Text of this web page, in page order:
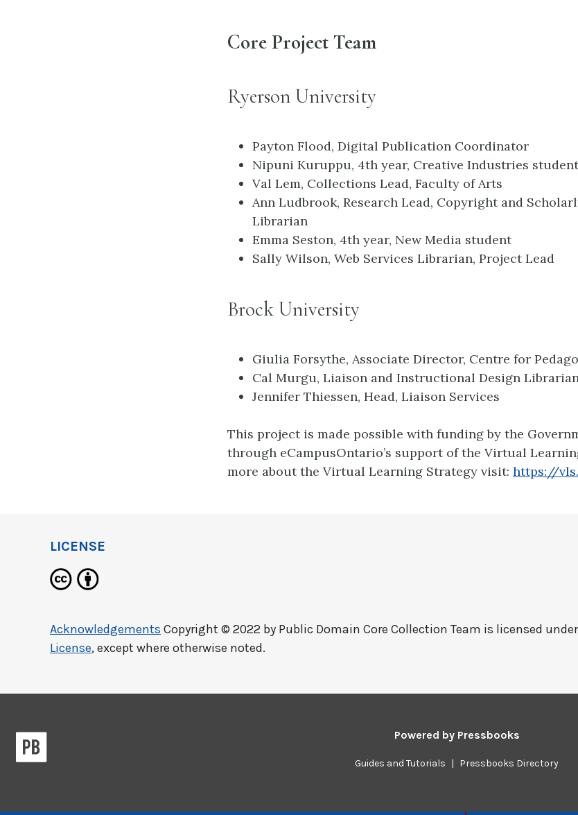
Core Project Team
Ryerson University
Payton Flood, Digital Publication Coordinator
Nipuni Kuruppu, 4th year, Creative Industries student
Val Lem, Collections Lead, Faculty of Arts
Ann Ludbrook, Research Lead, Copyright and
Librarian
Emma Seston, 4th year, New Media student
Sally Wilson, Web Services Librarian, Project Lead
Brock University
Giulia Forsythe, Associate Director, Centre for
Cal Murgu, Liaison and Instructional Design
Jennifer Thiessen, Head, Liaison Services
This project is made possible with funding by the
through eCampusOntario’s support of the Virtual
more about the Virtual Learning Strategy visit: https://
LICENSE
Acknowledgements Copyright © 2022 by Public Domain Core Collection Team is licensed
License, except where otherwise noted.
Powered by Pressbooks
Guides and Tutorials | Pressbooks Directory